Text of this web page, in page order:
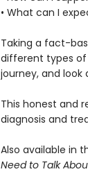
• What can I
Taking a fact-
different types
journey, and
This honest and
diagnosis and
Also available in
Need to Talk